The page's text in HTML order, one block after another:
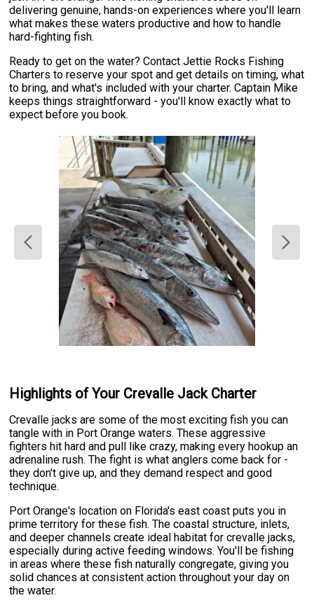
delivering genuine, hands-on experiences where you'll learn
what makes these waters productive and how to handle
hard-fighting fish.
Ready to get on the water? Contact Jettie Rocks Fishing
Charters to reserve your spot and get details on timing, what
to bring, and what's included with your charter. Captain Mike
keeps things straightforward - you'll know exactly what to
expect before you book.
Highlights of Your Crevalle Jack Charter
Crevalle jacks are some of the most exciting fish you can
tangle with in Port Orange waters. These aggressive
fighters hit hard and pull like crazy, making every hookup an
adrenaline rush. The fight is what anglers come back for -
they don't give up, and they demand respect and good
technique.
Port Orange's location on Florida's east coast puts you in
prime territory for these fish. The coastal structure, inlets,
and deeper channels create ideal habitat for crevalle jacks,
especially during active feeding windows. You'll be fishing
in areas where these fish naturally congregate, giving you
solid chances at consistent action throughout your day on
the water.